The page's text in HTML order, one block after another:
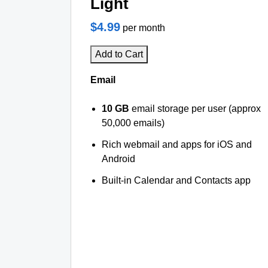
Light
$4.99 per month
Add to Cart
Email
10 GB email storage per user (approx
50,000 emails)
Rich webmail and apps for iOS and
Android
Built-in Calendar and Contacts app